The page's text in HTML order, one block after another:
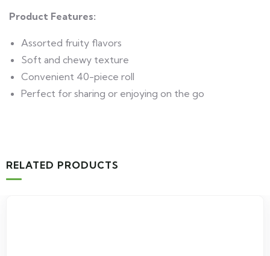
Product Features:
Assorted fruity flavors
Soft and chewy texture
Convenient 40-piece roll
Perfect for sharing or enjoying on the go
RELATED PRODUCTS